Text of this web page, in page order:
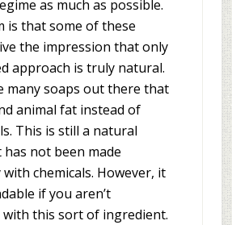
as much as possible.
is that some of these
the impression that only
approach is truly natural.
many soaps out there that
animal fat instead of
This is still a natural
not been made
chemicals. However, it
if you aren’t
this sort of ingredient.